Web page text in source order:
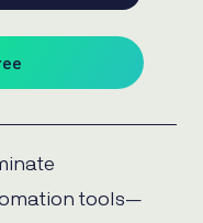
tools—